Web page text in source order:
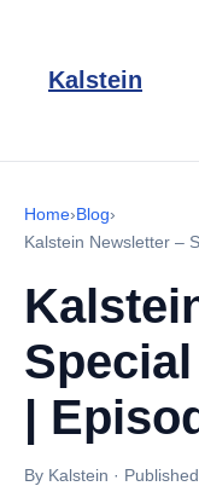
Kalstein
Home›Blog›
Kalstein Newsletter –
|
By Kalstein ·